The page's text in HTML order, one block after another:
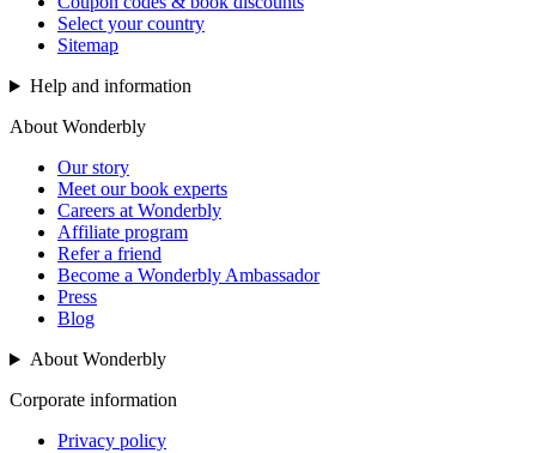
Select your country
Sitemap
Help and information
About Wonderbly
Our story
Meet our book experts
Careers at Wonderbly
Affiliate program
Refer a friend
Become a Wonderbly Ambassador
Press
Blog
About Wonderbly
Corporate information
Privacy policy